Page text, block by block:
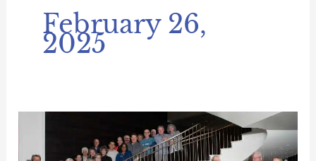
February 26,
2025